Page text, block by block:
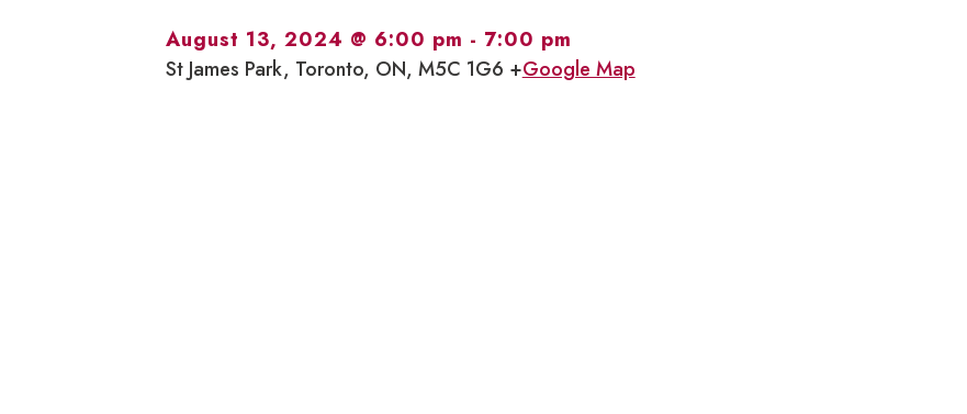
August 13, 2024 @ 6:00 pm - 7:00 pm
St James Park, Toronto, ON, M5C 1G6 +Google Map